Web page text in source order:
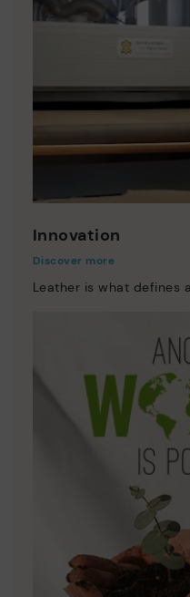
Innovation
Discover more
Leather is what defines